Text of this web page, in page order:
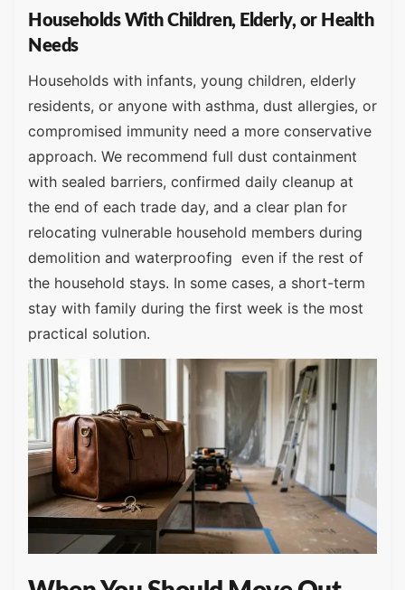
Households With Children, Elderly, or Health
Needs
Households with infants, young children, elderly
residents, or anyone with asthma, dust allergies, or
compromised immunity need a more conservative
approach. We recommend full dust containment
with sealed barriers, confirmed daily cleanup at
the end of each trade day, and a clear plan for
relocating vulnerable household members during
demolition and waterproofing even if the rest of
the household stays. In some cases, a short-term
stay with family during the first week is the most
practical solution.